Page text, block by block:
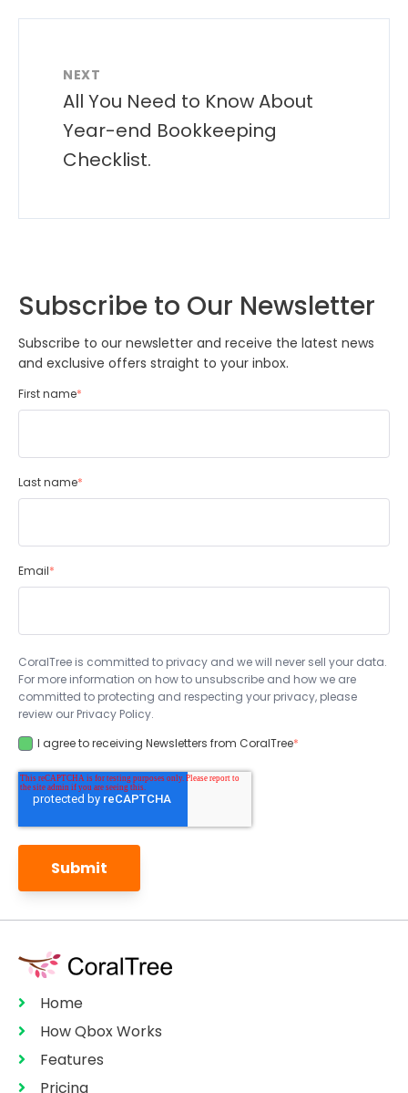
NEXT
All You Need to Know About
Year-end Bookkeeping
Checklist.
Subscribe to Our Newsletter
Subscribe to our newsletter and receive the latest news
and exclusive offers straight to your inbox.
First name*
Last name*
Email*
CoralTree is committed to privacy and we will never sell your data.
For more information on how to unsubscribe and how we are
committed to protecting and respecting your privacy, please
review our Privacy Policy.
I agree to receiving Newsletters from CoralTree*
Home
How Qbox Works
Features
Pricing